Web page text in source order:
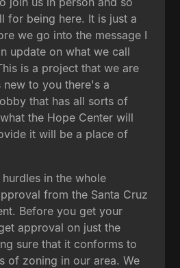
for being here. It is just a
we go into the message I
update on what we call
is a project that we are
to you there's a
that has all sorts of
the Hope Center will
it will be a place of
in the whole
from the Santa Cruz
Before you get your
approval on just the
sure that it conforms to
of zoning in our area. We